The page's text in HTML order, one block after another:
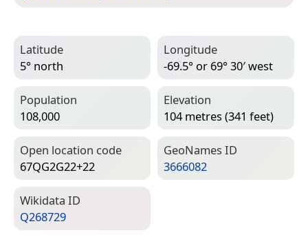
Latitude
5° north
Longitude
-69.5° or 69° 30′ west
Population
108,000
Elevation
104 metres (341 feet)
Open location code
67QG2G22+22
Geo­Names ID
3666082
Wiki­data ID
Q268729